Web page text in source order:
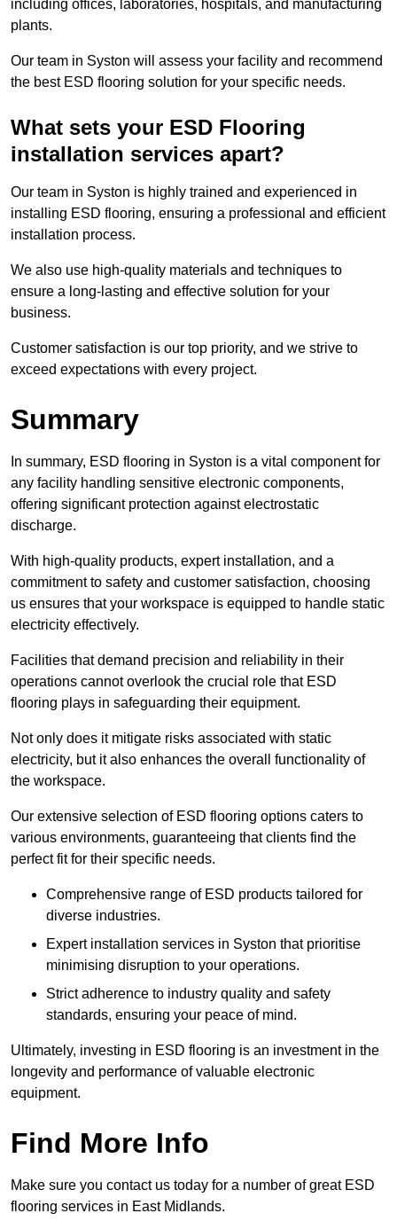
including offices, laboratories, hospitals, and manufacturing
plants.
Our team in Syston will assess your facility and recommend
the best ESD flooring solution for your specific needs.
What sets your ESD Flooring
installation services apart?
Our team in Syston is highly trained and experienced in
installing ESD flooring, ensuring a professional and efficient
installation process.
We also use high-quality materials and techniques to
ensure a long-lasting and effective solution for your
business.
Customer satisfaction is our top priority, and we strive to
exceed expectations with every project.
Summary
In summary, ESD flooring in Syston is a vital component for
any facility handling sensitive electronic components,
offering significant protection against electrostatic
discharge.
With high-quality products, expert installation, and a
commitment to safety and customer satisfaction, choosing
us ensures that your workspace is equipped to handle static
electricity effectively.
Facilities that demand precision and reliability in their
operations cannot overlook the crucial role that ESD
flooring plays in safeguarding their equipment.
Not only does it mitigate risks associated with static
electricity, but it also enhances the overall functionality of
the workspace.
Our extensive selection of ESD flooring options caters to
various environments, guaranteeing that clients find the
perfect fit for their specific needs.
Comprehensive range of ESD products tailored for
diverse industries.
Expert installation services in Syston that prioritise
minimising disruption to your operations.
Strict adherence to industry quality and safety
standards, ensuring your peace of mind.
Ultimately, investing in ESD flooring is an investment in the
longevity and performance of valuable electronic
equipment.
Find More Info
Make sure you contact us today for a number of great ESD
flooring services in East Midlands.